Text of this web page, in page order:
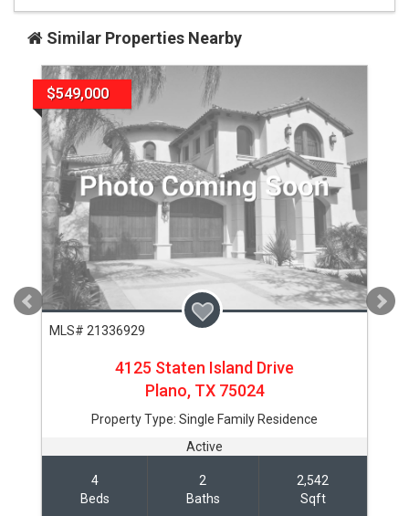
Similar Properties Nearby
$549,000
MLS# 21336929
4125 Staten Island Drive
Plano, TX 75024
Property Type: Single Family Residence
Active
4
Beds
2
Baths
2,542
Sqft